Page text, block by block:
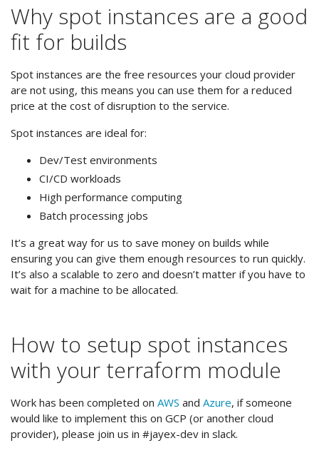
Why spot instances are a good
fit for builds
Spot instances are the free resources your cloud provider
are not using, this means you can use them for a reduced
price at the cost of disruption to the service.
Spot instances are ideal for:
Dev/Test environments
CI/CD workloads
High performance computing
Batch processing jobs
It’s a great way for us to save money on builds while
ensuring you can give them enough resources to run quickly.
It’s also a scalable to zero and doesn’t matter if you have to
wait for a machine to be allocated.
How to setup spot instances
with your terraform module
Work has been completed on AWS and Azure, if someone
would like to implement this on GCP (or another cloud
provider), please join us in #jayex-dev in slack.